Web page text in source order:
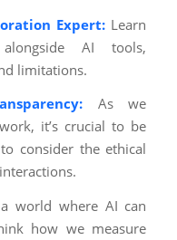
Expert: Learn
AI tools,
limitations.
As we
it’s crucial to be
consider the ethical
world where AI can
how we measure